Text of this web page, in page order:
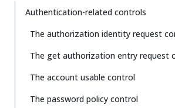
Authentication-related controls
The authorization identity request
The get authorization entry request
The account usable control
The password policy control